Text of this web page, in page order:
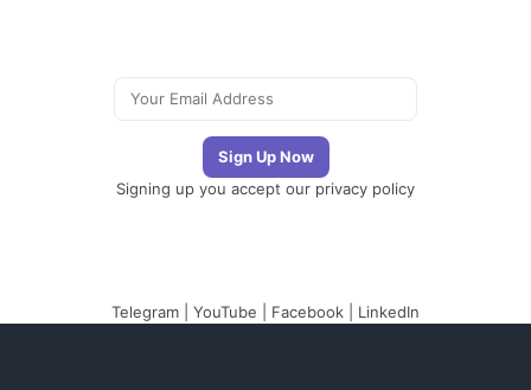
Signing up you accept our privacy policy
Telegram YouTube Facebook LinkedIn